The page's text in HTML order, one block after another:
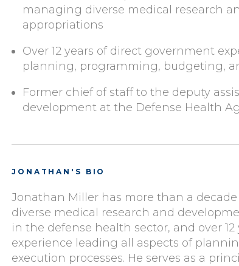
managing diverse medical research
appropriations
Over 12 years of direct government
planning, programming, budgeting,
Former chief of staff to the deputy
development at the Defense Health
JONATHAN'S BIO
Jonathan Miller has more than a
diverse medical research and
in the defense health sector, and over
experience leading all aspects of
execution processes. He serves as a